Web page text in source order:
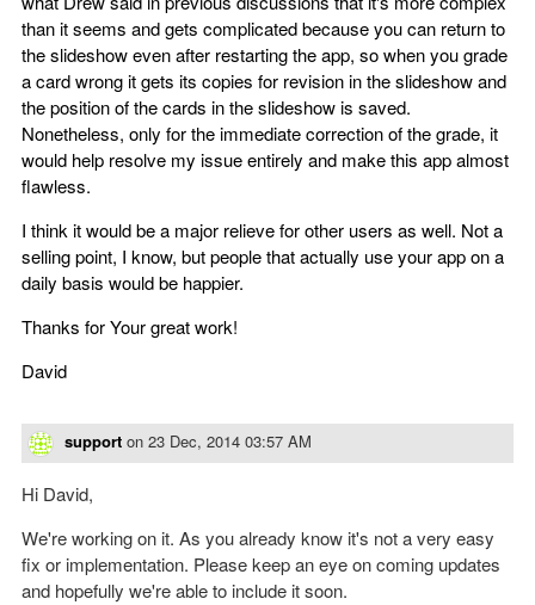
than it seems and gets complicated because you can return to
the slideshow even after restarting the app, so when you grade
a card wrong it gets its copies for revision in the slideshow and
the position of the cards in the slideshow is saved.
Nonetheless, only for the immediate correction of the grade, it
would help resolve my issue entirely and make this app almost
flawless.
I think it would be a major relieve for other users as well. Not a
selling point, I know, but people that actually use your app on a
daily basis would be happier.
Thanks for Your great work!
David
support on 23 Dec, 2014 03:57 AM
Hi David,
We're working on it. As you already know it's not a very easy
fix or implementation. Please keep an eye on coming updates
and hopefully we're able to include it soon.